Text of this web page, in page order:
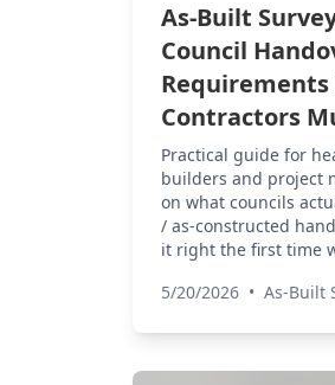
As-Built
Council
Requirements
Contractors
Practical guide for
builders and project
on what councils
/ as-constructed
it right the first time
5/20/2026 • As-Built